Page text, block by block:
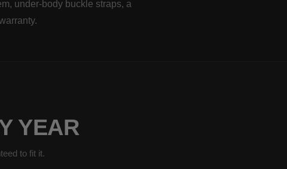
under-body buckle straps, a
YEAR
to fit it.